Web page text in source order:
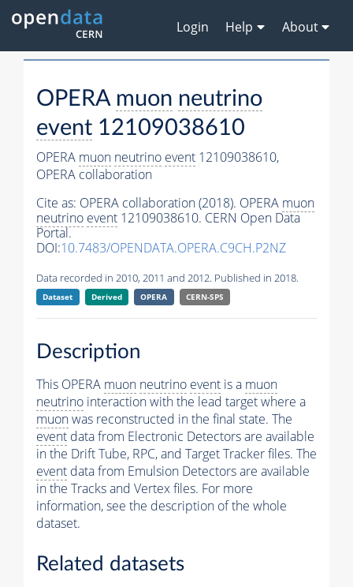
Login Help About
OPERA muon neutrino
event 12109038610
OPERA muon neutrino event 12109038610,
OPERA collaboration
Cite as: OPERA collaboration (2018). OPERA muon
neutrino event 12109038610. CERN Open Data
Portal.
DOI:10.7483/OPENDATA.OPERA.C9CH.P2NZ
Data recorded in 2010, 2011 and 2012. Published in 2018.
Dataset Derived OPERA CERN-SPS
Description
This OPERA muon neutrino event is a muon
neutrino interaction with the lead target where a
muonwas reconstructed in the final state. The
event data from Electronic Detectors are available
in the Drift Tube, RPC, and Target Tracker files. The
event data from Emulsion Detectors are available
in the Tracks and Vertex files. For more
information, see the description of the whole
dataset.
Related datasets